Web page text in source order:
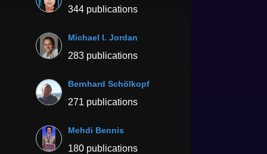
344 publications
Michael I. Jordan
283 publications
Bernhard Schölkopf
271 publications
Mehdi Bennis
180 publications